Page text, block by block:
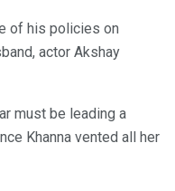
of his policies on
actor Akshay
must be leading a
Khanna vented all her